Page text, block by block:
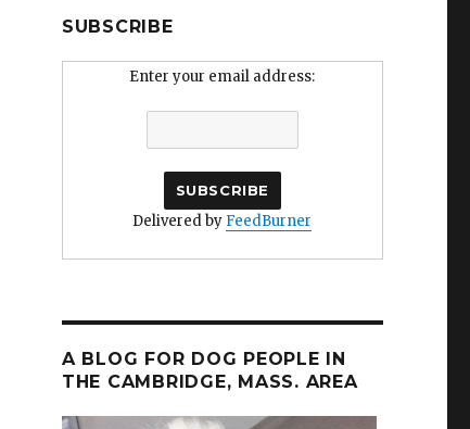
SUBSCRIBE
Enter your email address:
Delivered by FeedBurner
A BLOG FOR DOG PEOPLE IN
THE CAMBRIDGE, MASS. AREA